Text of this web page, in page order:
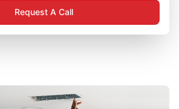
Request A Call